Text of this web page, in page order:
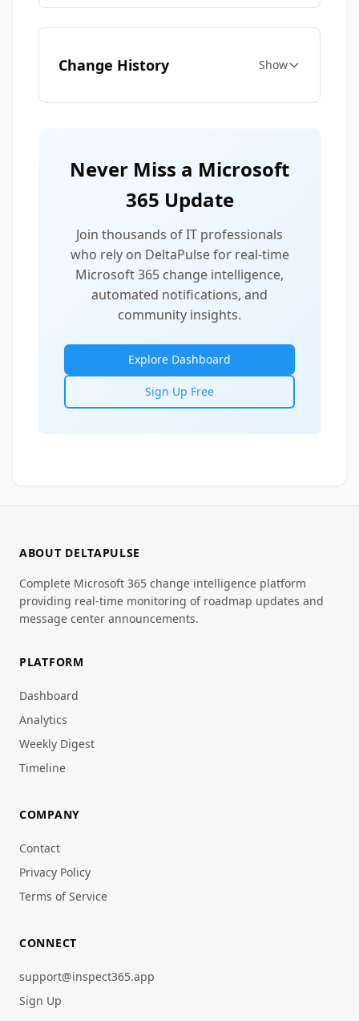
Change History Show
Never Miss a Microsoft
365 Update
Join thousands of IT professionals
who rely on DeltaPulse for real-time
Microsoft 365 change intelligence,
automated notifications, and
community insights.
Explore Dashboard
Sign Up Free
ABOUT DELTAPULSE
Complete Microsoft 365 change intelligence platform
providing real-time monitoring of roadmap updates and
message center announcements.
PLATFORM
Dashboard
Analytics
Weekly Digest
Timeline
COMPANY
Contact
Privacy Policy
Terms of Service
CONNECT
support@inspect365.app
Sign Up